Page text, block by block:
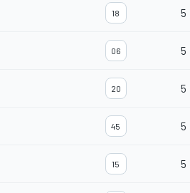
18 5
06 5
20 5
45 5
15 5